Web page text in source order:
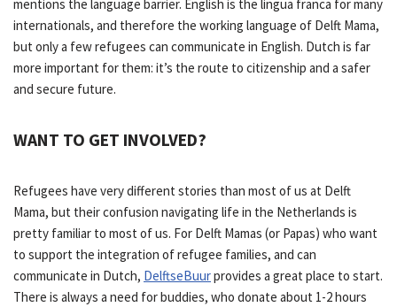
mentions the language barrier. English is the lingua franca for many
internationals, and therefore the working language of Delft Mama,
but only a few refugees can communicate in English. Dutch is far
more important for them: it’s the route to citizenship and a safer
and secure future.
WANT TO GET INVOLVED?
Refugees have very different stories than most of us at Delft
Mama, but their confusion navigating life in the Netherlands is
pretty familiar to most of us. For Delft Mamas (or Papas) who want
to support the integration of refugee families, and can
communicate in Dutch, DelftseBuurprovides a great place to start.
There is always a need for buddies, who donate about 1-2 hours